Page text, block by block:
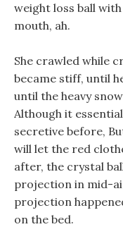
weight loss ball
mouth, ah.
She crawled while
became stiff, until
until the heavy
Although it
secretive before,
will let the red
after, the crystal
projection in mid-
projection
on the bed.